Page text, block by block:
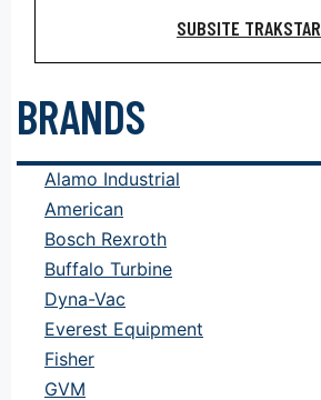
SUBSITE TRAKSTAR
BRANDS
Alamo Industrial
American
Bosch Rexroth
Buffalo Turbine
Dyna-Vac
Everest Equipment
Fisher
GVM